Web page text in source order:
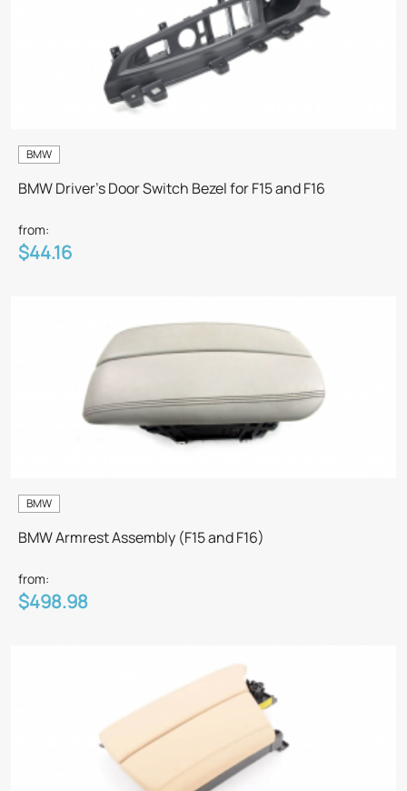
BMW
BMW Driver's Door Switch Bezel for F15 and F16
from:
$44.16
BMW
BMW Armrest Assembly (F15 and F16)
from:
$498.98